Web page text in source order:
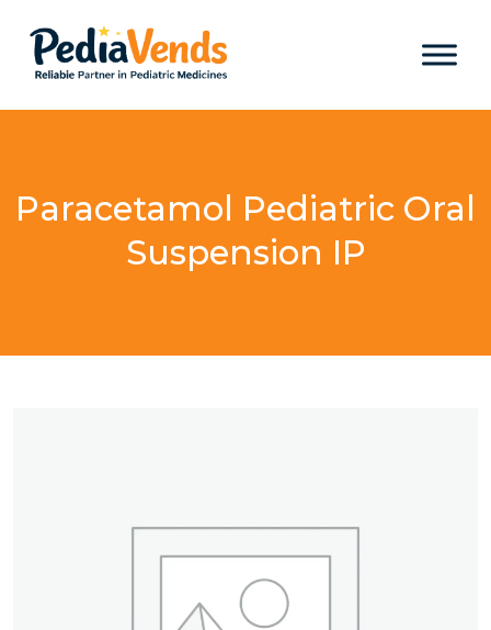
Paracetamol Pediatric Oral
Suspension IP